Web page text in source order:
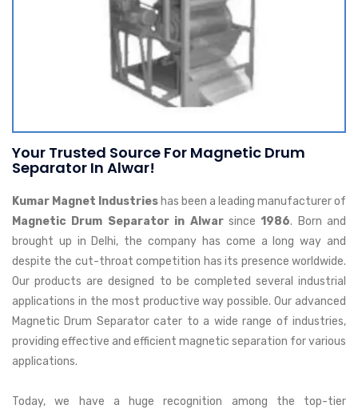
Your Trusted Source For Magnetic Drum
Separator In Alwar!
Kumar Magnet Industries has been a leading manufacturer of
Magnetic Drum Separator in Alwar since 1986. Born and
brought up in Delhi, the company has come a long way and
despite the cut-throat competition has its presence worldwide.
Our products are designed to be completed several industrial
applications in the most productive way possible. Our advanced
Magnetic Drum Separator cater to a wide range of industries,
providing effective and efficient magnetic separation for various
applications.
Today, we have a huge recognition among the top-tier